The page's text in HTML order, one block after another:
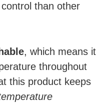
than other
, which means it
throughout
this product keeps